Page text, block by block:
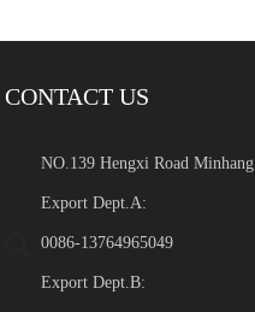
CONTACT US
NO.139 Hengxi Road
Export Dept.A:
0086-13764965049
Export Dept.B: